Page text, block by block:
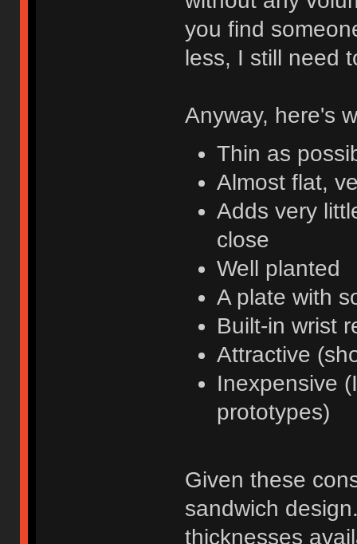
you find
less, I still need
Anyway, here's
Thin as
Almost flat,
Adds very
close
Well planted
A plate with
Built-in wrist
Attractive
Inexpensive
prototypes)
Given these
sandwich
thicknesses